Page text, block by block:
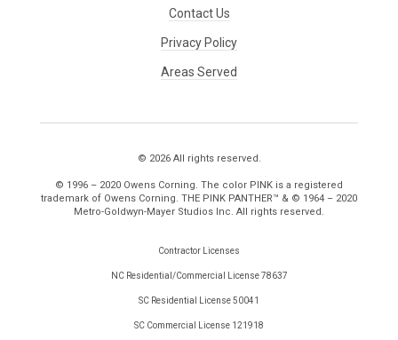
Contact Us
Privacy Policy
Areas Served
© 2026 All rights reserved.
© 1996 – 2020 Owens Corning. The color PINK is a registered
trademark of Owens Corning. THE PINK PANTHER™ & © 1964 – 2020
Metro-Goldwyn-Mayer Studios Inc. All rights reserved.
Contractor Licenses
NC Residential/Commercial License 78637
SC Residential License 50041
SC Commercial License 121918